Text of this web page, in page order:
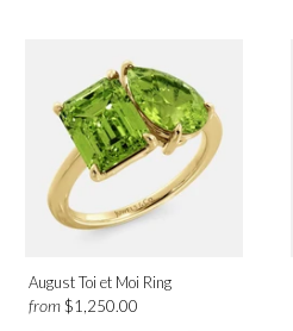
August Toi et Moi Ring
from $1,250.00